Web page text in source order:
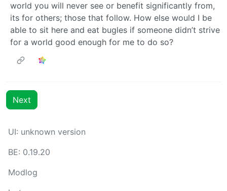
world you will never see or benefit significantly from,
its for others; those that follow. How else would I be
able to sit here and eat bugles if someone didn’t strive
for a world good enough for me to do so?
Next
UI: unknown version
BE: 0.19.20
Modlog